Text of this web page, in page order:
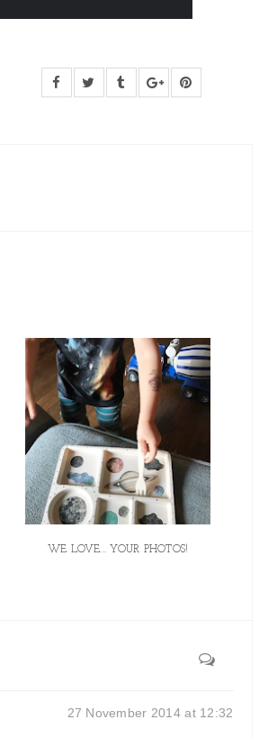
WE LOVE... YOUR PHOTOS!
27 November 2014 at 12:32